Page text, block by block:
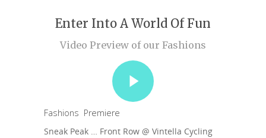
Enter Into A World Of Fun
Video Preview of our Fashions
Fashions Premiere
Sneak Peak … Front Row @ Vintella Cycling